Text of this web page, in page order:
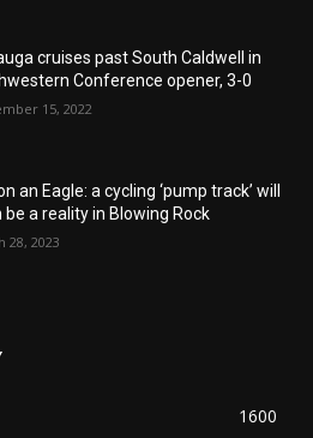
cruises past South Caldwell in
Conference opener, 3-0
15, 2022
an Eagle: a cycling ‘pump track’ will
be a reality in Blowing Rock
28, 2023
1600